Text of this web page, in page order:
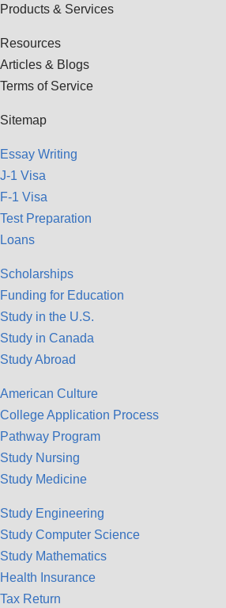
Products & Services
Resources
Articles & Blogs
Terms of Service
Sitemap
Essay Writing
J-1 Visa
F-1 Visa
Test Preparation
Loans
Scholarships
Funding for Education
Study in the U.S.
Study in Canada
Study Abroad
American Culture
College Application Process
Pathway Program
Study Nursing
Study Medicine
Study Engineering
Study Computer Science
Study Mathematics
Health Insurance
Tax Return